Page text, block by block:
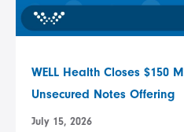
WELL Health Closes $150
Unsecured Notes Offering
July 15, 2026